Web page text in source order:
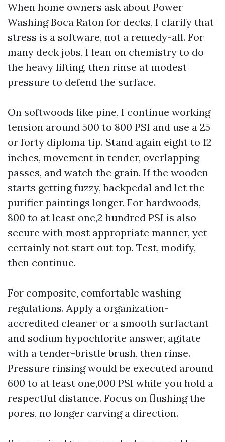
When home owners ask about Power
Washing Boca Raton for decks, I clarify that
stress is a software, not a remedy-all. For
many deck jobs, I lean on chemistry to do
the heavy lifting, then rinse at modest
pressure to defend the surface.
On softwoods like pine, I continue working
tension around 500 to 800 PSI and use a 25
or forty diploma tip. Stand again eight to 12
inches, movement in tender, overlapping
passes, and watch the grain. If the wooden
starts getting fuzzy, backpedal and let the
purifier paintings longer. For hardwoods,
800 to at least one,2 hundred PSI is also
secure with most appropriate manner, yet
certainly not start out top. Test, modify,
then continue.
For composite, comfortable washing
regulations. Apply a organization-
accredited cleaner or a smooth surfactant
and sodium hypochlorite answer, agitate
with a tender-bristle brush, then rinse.
Pressure rinsing would be executed around
600 to at least one,000 PSI while you hold a
respectful distance. Focus on flushing the
pores, no longer carving a direction.